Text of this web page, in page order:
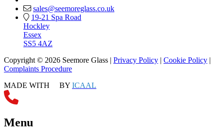
sales@seemoreglass.co.uk
19-21 Spa Road
Hockley
Essex
SS5 4AZ
Copyright © 2026 Seemore Glass | Privacy Policy | Cookie Policy |
Complaints Procedure
MADE WITH
BY ICAAL
Menu